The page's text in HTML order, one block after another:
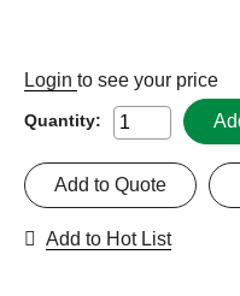
Login to see your price
Quantity:
Add to Quote
Add to Hot List